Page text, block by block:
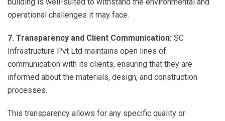
building is well-suited to withstand the environmental and
operational challenges it may face.
7. Transparency and Client Communication: SC
Infrastructure Pvt Ltd maintains open lines of
communication with its clients, ensuring that they are
informed about the materials, design, and construction
processes.
This transparency allows for any specific quality or